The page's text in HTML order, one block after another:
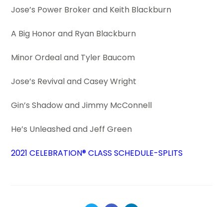
Jose’s Power Broker and Keith Blackburn
A Big Honor and Ryan Blackburn
Minor Ordeal and Tyler Baucom
Jose’s Revival and Casey Wright
Gin’s Shadow and Jimmy McConnell
He’s Unleashed and Jeff Green
2021 CELEBRATION® CLASS SCHEDULE-SPLITS